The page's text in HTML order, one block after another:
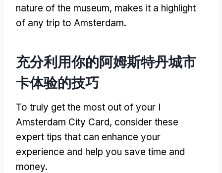
nature of the museum, makes it a highlight
of any trip to Amsterdam.
充分利用你的阿姆斯特丹城市
卡体验的技巧
To truly get the most out of your I
Amsterdam City Card, consider these
expert tips that can enhance your
experience and help you save time and
money.